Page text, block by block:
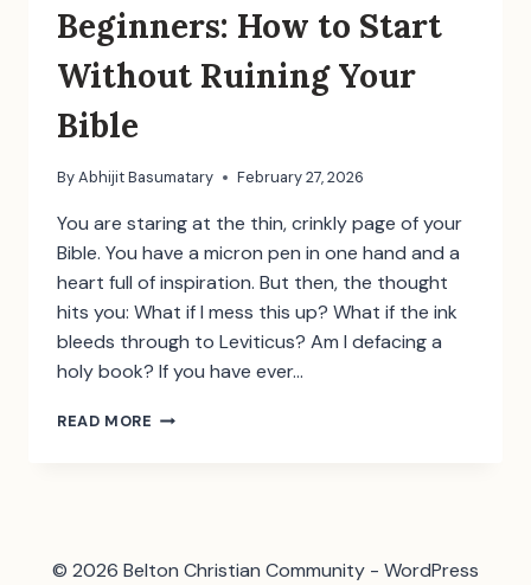
Beginners: How to Start
Without Ruining Your
Bible
ByAbhijit Basumatary February 27, 2026
You are staring at the thin, crinkly page of your
Bible. You have a micron pen in one hand and a
heart full of inspiration. But then, the thought
hits you: What if I mess this up? What if the ink
bleeds through to Leviticus? Am I defacing a
holy book? ​If you have ever…
READ MORE BIBLE
WITHOUT
© 2026 Belton Christian Community - WordPress